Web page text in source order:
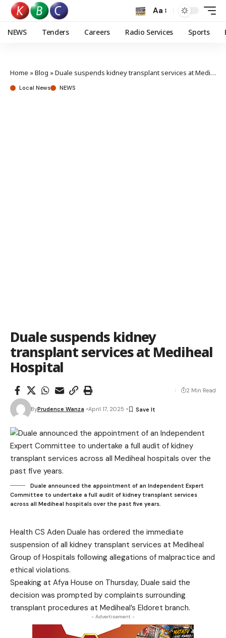
Aa
NEWS Tenders Careers Radio Services Sports
Home »Blog »Duale suspends kidney transplant services at Mediheal Hospital
Local News NEWS
Duale suspends kidney
transplant services at Mediheal
Hospital
ByPrudence Wanza April 17, 2025
2 Min Read
Duale announced the appointment of an Independent Expert
Committee to undertake a full audit of kidney transplant services
across all Mediheal hospitals over the past five years.
Health CS Aden Duale has ordered the immediate
suspension of all kidney transplant services at Mediheal
Group of Hospitals following allegations of malpractice and
ethical violations.
Speaking at Afya House on Thursday, Duale said the
decision was prompted by complaints surrounding
transplant procedures at Mediheal’s Eldoret branch.
- Advertisement -